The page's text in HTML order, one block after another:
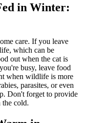
in Winter:
care. If you leave
which can be
out when the cat is
busy, leave food
when wildlife is more
parasites, or even
Don't forget to provide
the cold.